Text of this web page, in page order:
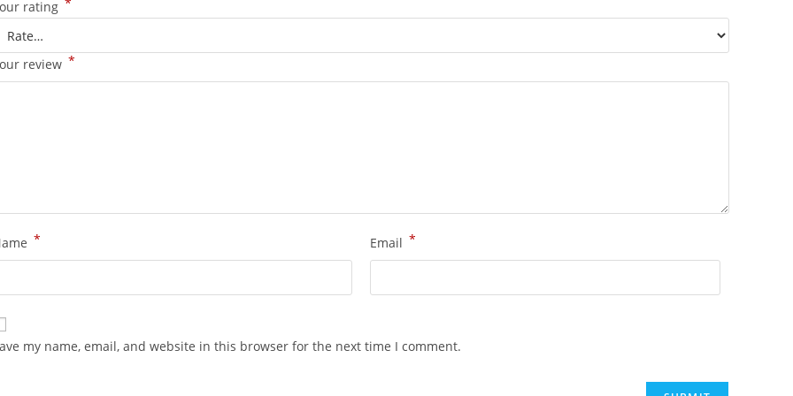
rating
review *
* Email *
my name, email, and website in this browser for the next time I comment.